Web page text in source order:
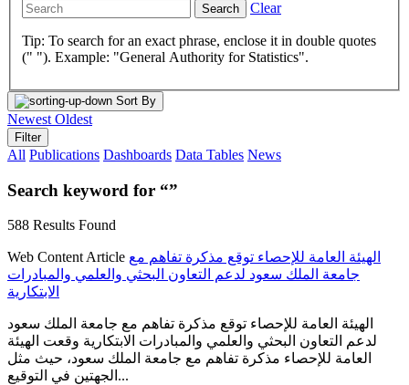
Search Clear
Tip: To search for an exact phrase, enclose it in double quotes
(" "). Example: "General Authority for Statistics".
Sort By
Newest Oldest
Filter
All Publications Dashboards Data Tables News
Search keyword for “”
588 Results Found
Web Content Article الهيئة العامة للإحصاء توقع مذكرة تفاهم مع
جامعة الملك سعود لدعم التعاون البحثي والعلمي والمبادرات
الابتكارية
الهيئة العامة للإحصاء توقع مذكرة تفاهم مع جامعة الملك سعود
لدعم التعاون البحثي والعلمي والمبادرات الابتكارية وقعت الهيئة
العامة للإحصاء مذكرة تفاهم مع جامعة الملك سعود، حيث مثل
الجهتين في التوقيع...